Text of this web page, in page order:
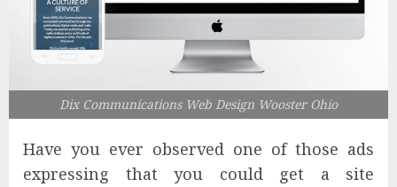
Dix Communications Web Design Wooster Ohio
Have you ever observed one of those ads
expressing that you could get a site